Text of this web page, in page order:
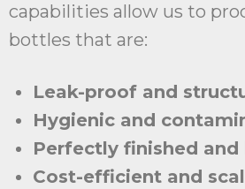
capabilities allow us to
bottles that are:
Leak-proof and
Hygienic and
Perfectly finished and
Cost-efficient and